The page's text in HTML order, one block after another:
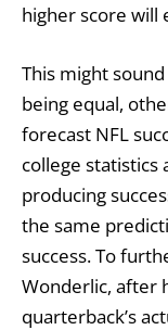
higher score will
This might
being equal,
forecast NFL
college statistics
producing
the same
success. To
Wonderlic, after
quarterback’s